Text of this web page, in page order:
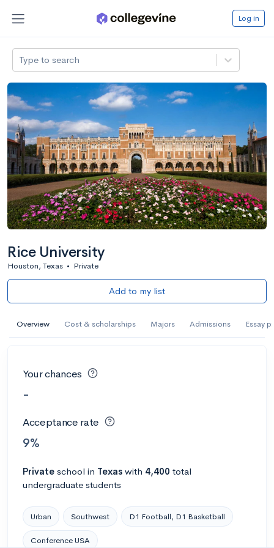
Log in
Type to search
Rice University
Houston, Texas • Private
Add to my list
Overview Cost & scholarships Majors Admissions Essay
Your chances
-
Acceptance rate
9%
Private school in Texas with 4,400 total
undergraduate students
Urban Southwest D1 Football, D1 Basketball
Conference USA